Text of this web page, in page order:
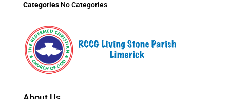
CategoriesNo Categories